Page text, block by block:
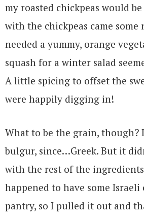
my roasted chickpeas would
with the chickpeas came some
needed a yummy, orange
squash for a winter salad
A little spicing to offset the
were happily digging in!
What to be the grain, though?
bulgur, since…Greek. But it
with the rest of the
happened to have some Israeli
pantry, so I pulled it out and